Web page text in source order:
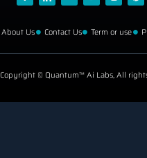
About Us Contact Us Term or use
Copyright © Quantum™ Ai Labs, All